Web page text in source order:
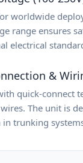
worldwide
range ensures
electrical
&
quick-connect
The unit is
trunking